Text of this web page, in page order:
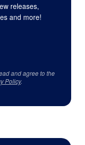
releases,
and more!
and agree to the
Policy.